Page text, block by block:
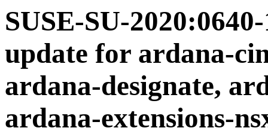
SUSE-SU-
update for ardana-
ardana-designate,
ardana-extensions-